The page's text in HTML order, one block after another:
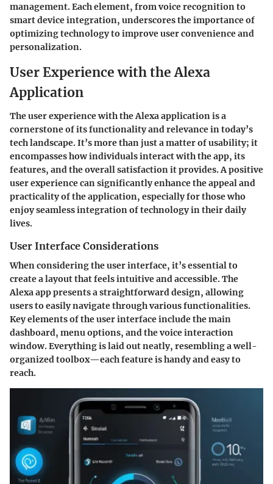
management. Each element, from voice recognition to
smart device integration, underscores the importance of
optimizing technology to improve user convenience and
personalization.
User Experience with the Alexa
Application
The user experience with the Alexa application is a
cornerstone of its functionality and relevance in today’s
tech landscape. It’s more than just a matter of usability; it
encompasses how individuals interact with the app, its
features, and the overall satisfaction it provides. A positive
user experience can significantly enhance the appeal and
practicality of the application, especially for those who
enjoy seamless integration of technology in their daily
lives.
User Interface Considerations
When considering the user interface, it’s essential to
create a layout that feels intuitive and accessible.The
Alexa app presents a straightforward design, allowing
users to easily navigate through various functionalities.
Key elements of the user interface include the main
dashboard, menu options, and the voice interaction
window. Everything is laid out neatly, resembling a well-
organized toolbox—each feature is handy and easy to
reach.